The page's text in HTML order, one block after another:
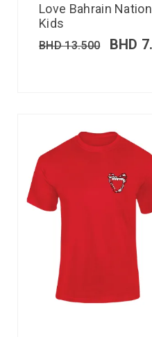
Love Bahrain
Kids
BHD13.500 BHD